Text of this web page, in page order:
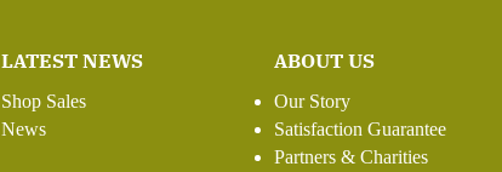
LATEST NEWS
Shop Sales
News
ABOUT US
Our Story
Satisfaction Guarantee
Partners & Charities